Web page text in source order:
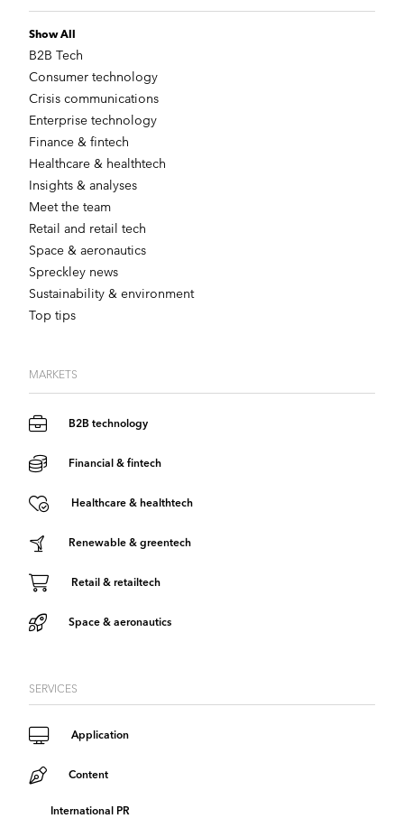
Show All
B2B Tech
Consumer technology
Crisis communications
Enterprise technology
Finance & fintech
Healthcare & healthtech
Insights & analyses
Meet the team
Retail and retail tech
Space & aeronautics
Spreckley news
Sustainability & environment
Top tips
MARKETS
B2B technology
Financial & fintech
Healthcare & healthtech
Renewable & greentech
Retail & retailtech
Space & aeronautics
SERVICES
Application
Content
International PR